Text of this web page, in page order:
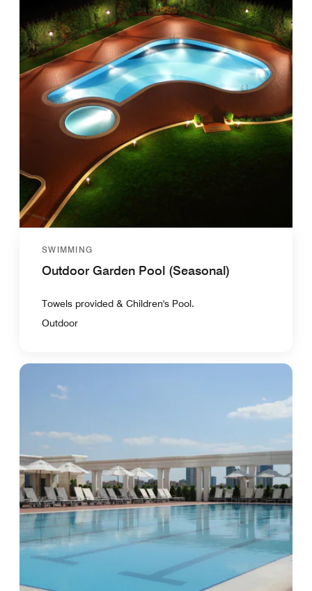
SWIMMING
Outdoor Garden Pool (Seasonal)
Towels provided & Children's Pool.
Outdoor